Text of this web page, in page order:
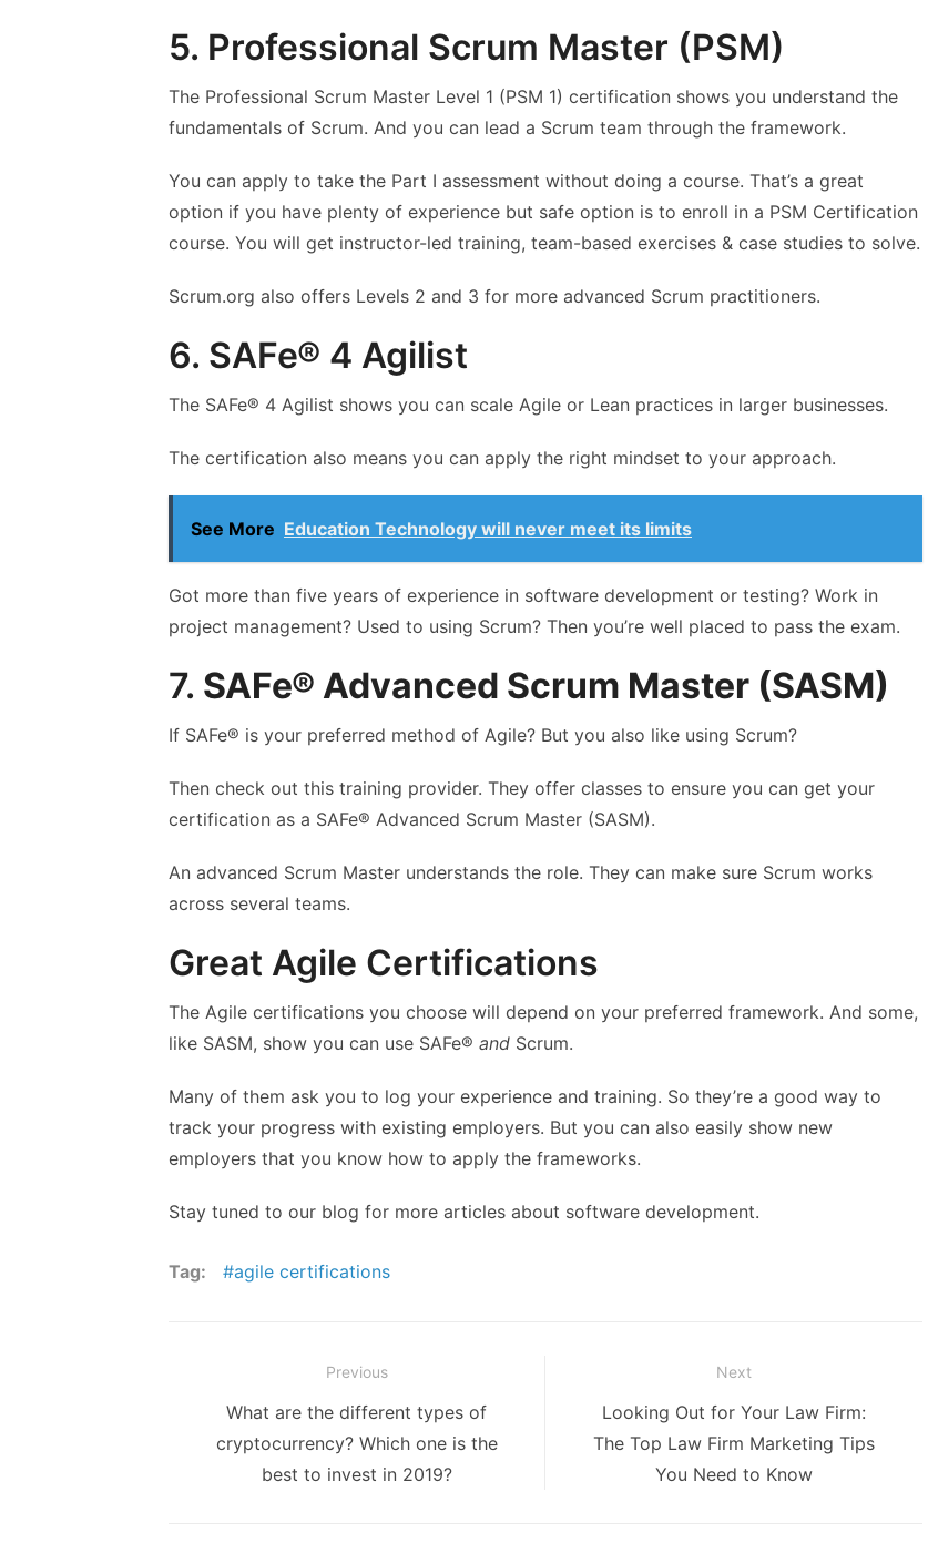
5. Professional Scrum Master (PSM)
The Professional Scrum Master Level 1 (PSM 1) certification shows you understand the
fundamentals of Scrum. And you can lead a Scrum team through the framework.
You can apply to take the Part I assessment without doing a course. That’s a great
option if you have plenty of experience but safe option is to enroll in a PSM Certification
course. You will get instructor-led training, team-based exercises & case studies to solve.
Scrum.org also offers Levels 2 and 3 for more advanced Scrum practitioners.
6. SAFe® 4 Agilist
The SAFe® 4 Agilist shows you can scale Agile or Lean practices in larger businesses.
The certification also means you can apply the right mindset to your approach.
See More Education Technology will never meet its limits
Got more than five years of experience in software development or testing? Work in
project management? Used to using Scrum? Then you’re well placed to pass the exam.
7. SAFe® Advanced Scrum Master (SASM)
If SAFe® is your preferred method of Agile? But you also like using Scrum?
Then check out this training provider. They offer classes to ensure you can get your
certification as a SAFe® Advanced Scrum Master (SASM).
An advanced Scrum Master understands the role. They can make sure Scrum works
across several teams.
Great Agile Certifications
The Agile certifications you choose will depend on your preferred framework. And some,
like SASM, show you can use SAFe® and Scrum.
Many of them ask you to log your experience and training. So they’re a good way to
track your progress with existing employers. But you can also easily show new
employers that you know how to apply the frameworks.
Stay tuned to our blog for more articles about software development.
Tag: agile certifications
navigation
Previous
Previous
post:
What are the different types of
cryptocurrency? Which one is the
best to invest in 2019?
Next
Next
post:
Looking Out for Your Law Firm:
The Top Law Firm Marketing Tips
You Need to Know